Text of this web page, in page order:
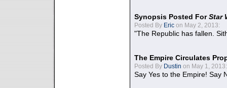
Synopsis Posted ForStar
Posted By Eric on May 2, 2013:
"The Republic has fallen.
The Empire Circulates
Posted By Dustin on May 1, 2013:
Say Yes to the Empire! Say